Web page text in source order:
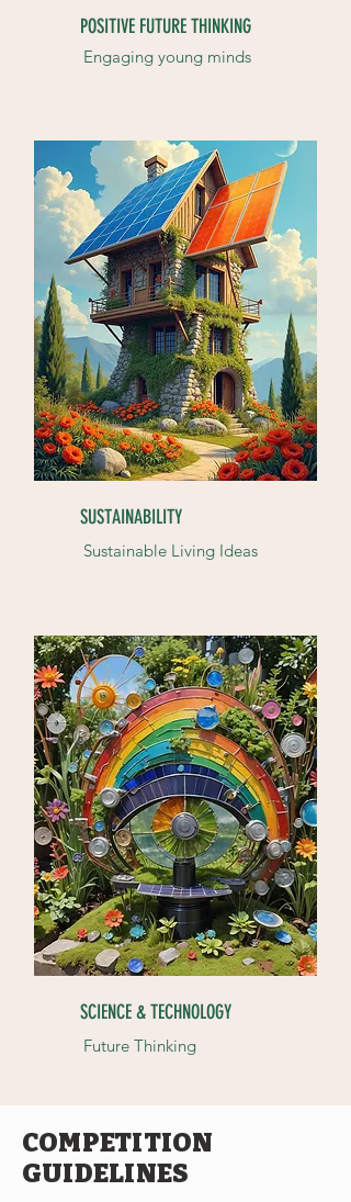
POSITIVE FUTURE THINKING
Engaging young minds
SUSTAINABILITY
Sustainable Living Ideas
SCIENCE & TECHNOLOGY
Future Thinking
COMPETITION
GUIDELINES